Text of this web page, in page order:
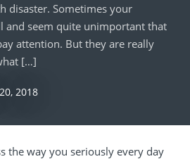
disaster. Sometimes your
and seem quite unimportant that
attention. But they are really
[…]
2018
the way you seriously every day